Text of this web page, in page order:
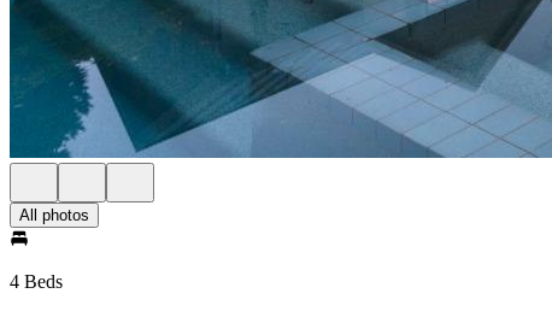
All photos
4 Beds